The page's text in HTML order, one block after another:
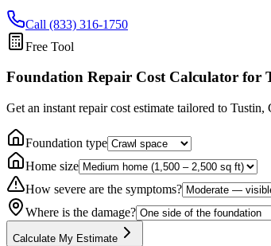
Call (833) 316-1750
Free Tool
Foundation Repair Cost Calculator for
Get an instant repair cost estimate tailored to Tustin,
Foundation type
Home size
How severe are the symptoms?
Where is the damage?
Calculate My Estimate